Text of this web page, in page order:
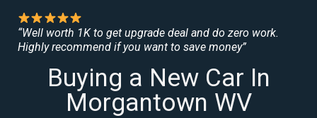
“Well worth 1K to get upgrade deal and do zero work.
Highly recommend if you want to save money”
Buying a New Car In
Morgantown WV